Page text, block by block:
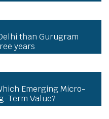
than Gurugram
years
Emerging Micro-
Term Value?